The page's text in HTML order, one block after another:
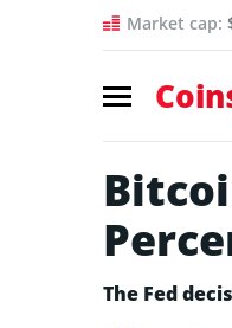
Market cap:
The Fed